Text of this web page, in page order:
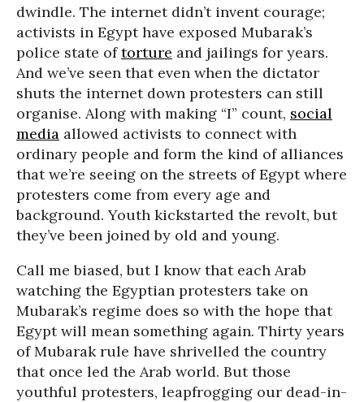
dwindle. The internet didn’t invent courage;
activists in Egypt have exposed Mubarak’s
police state oftorture and jailings for years.
And we’ve seen that even when the dictator
shuts the internet down protesters can still
organise. Along with making “I” count, social
media allowed activists to connect with
ordinary people and form the kind of alliances
that we’re seeing on the streets of Egypt where
protesters come from every age and
background. Youth kickstarted the revolt, but
they’ve been joined by old and young.
Call me biased, but I know that each Arab
watching the Egyptian protesters take on
Mubarak’s regime does so with the hope that
Egypt will mean something again. Thirty years
of Mubarak rule have shrivelled the country
that once led the Arab world. But those
youthful protesters, leapfrogging our dead-in-